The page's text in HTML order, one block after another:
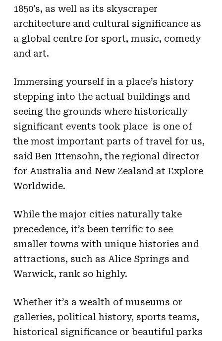
1850’s, as well as its skyscraper
architecture and cultural significance as
a global centre for sport, music, comedy
and art.
Immersing yourself in a place’s history 
stepping into the actual buildings and
seeing the grounds where historically
significant events took place  is one of
the most important parts of travel for us,
said Ben Ittensohn, the regional director
for Australia and New Zealand at Explore
Worldwide.
While the major cities naturally take
precedence, it’s been terrific to see
smaller towns with unique histories and
attractions, such as Alice Springs and
Warwick, rank so highly.
Whether it’s a wealth of museums or
galleries, political history, sports teams,
historical significance or beautiful parks